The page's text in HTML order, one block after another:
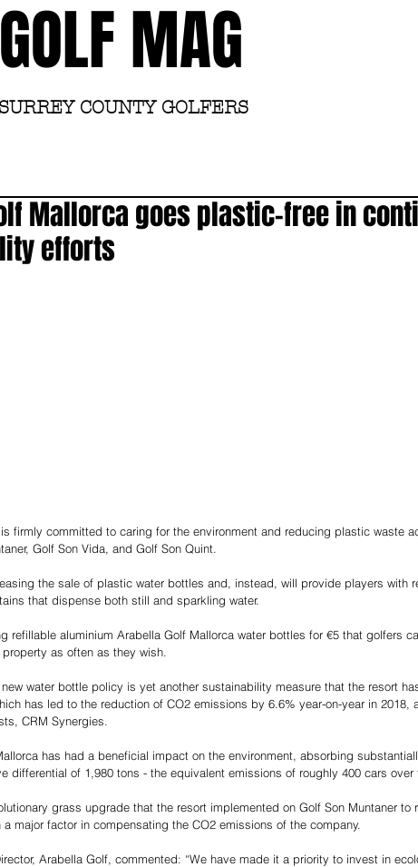
MAG
COUNTY GOLFERS
Mallorca goes plastic-free in
efforts
firmly committed to caring for the environment and reducing plastic waste
Golf Son Vida, and Golf Son Quint.
the sale of plastic water bottles and, instead, will provide players with
that dispense both still and sparkling water.
refillable aluminium Arabella Golf Mallorca water bottles for €5 that golfers
as often as they wish.
water bottle policy is yet another sustainability measure that the resort
has led to the reduction of CO2 emissions by 6.6% year-on-year in 2018,
CRM Synergies.
has had a beneficial impact on the environment, absorbing
differential of 1,980 tons - the equivalent emissions of roughly 400 cars over
grass upgrade that the resort implemented on Golf Son Muntaner to
major factor in compensating the CO2 emissions of the company.
Arabella Golf, commented: “We have made it a priority to invest in